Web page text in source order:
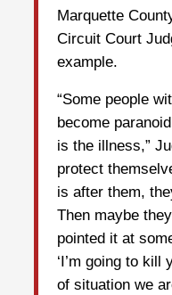
Marquette
Circuit Court
example.
“Some people
become
is the illness,”
protect
is after them,
Then maybe
pointed it at
‘I’m going to kill
of situation we